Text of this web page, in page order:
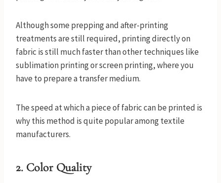
Although some prepping and after-printing
treatments are still required, printing directly on
fabric is still much faster than other techniques like
sublimation printing or screen printing, where you
have to prepare a transfer medium.
The speed at which a piece of fabric can be printed is
why this method is quite popular among textile
manufacturers.
2. Color Quality